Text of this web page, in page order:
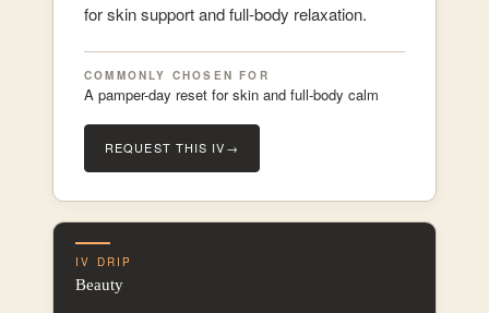
for skin support and full-body relaxation.
COMMONLY CHOSEN FOR
A pamper-day reset for skin and full-body calm
REQUEST THIS IV→
IV DRIP
Beauty